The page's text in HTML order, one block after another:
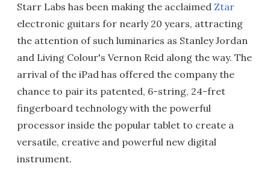
Starr Labs has been making the acclaimed Ztar
electronic guitars for nearly 20 years, attracting
the attention of such luminaries as Stanley Jordan
and Living Colour's Vernon Reid along the way. The
arrival of the iPad has offered the company the
chance to pair its patented, 6-string, 24-fret
fingerboard technology with the powerful
processor inside the popular tablet to create a
versatile, creative and powerful new digital
instrument.